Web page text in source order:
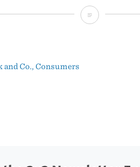
What’s
and Co., Consumers